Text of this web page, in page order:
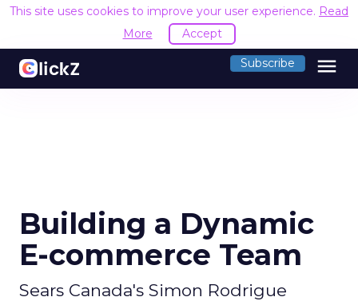
This site uses cookies to improve your user experience. Read
More
Accept
Subscribe menu
Building a Dynamic
E-commerce Team
Sears Canada's Simon Rodrigue